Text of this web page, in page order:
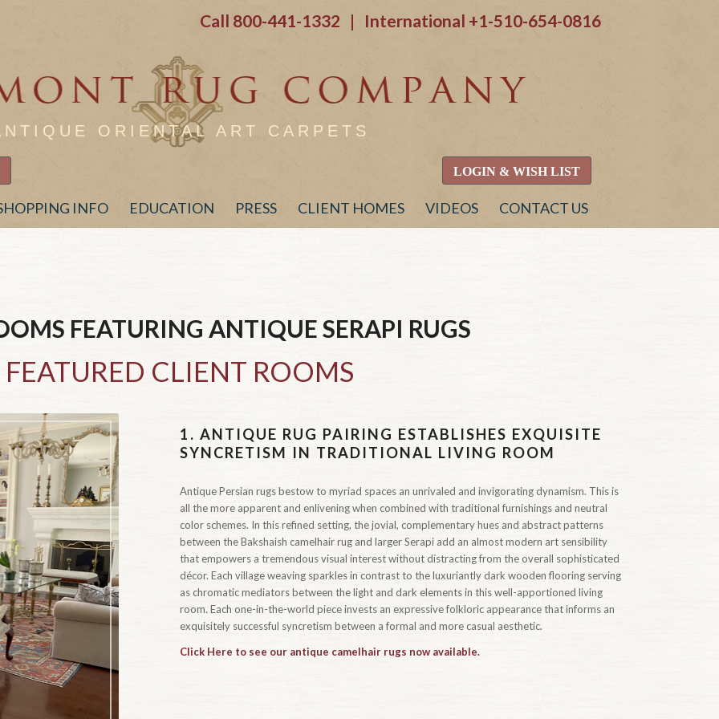
Call 800-441-1332 | International +1-510-654-0816
ORIENTAL ART CARPETS
LOGIN & WISH LIST
INFO EDUCATION PRESS CLIENT HOMES VIDEOS CONTACT US
FEATURING ANTIQUESERAPI RUGS
FEATURED CLIENT ROOMS
1. ANTIQUE RUG PAIRING ESTABLISHES EXQUISITE
SYNCRETISM IN TRADITIONAL LIVING ROOM
Antique Persian rugs bestow to myriad spaces an unrivaled and invigorating dynamism. This is
all the more apparent and enlivening when combined with traditional furnishings and neutral
color schemes. In this refined setting, the jovial, complementary hues and abstract patterns
between the Bakshaish camelhair rug and larger Serapi add an almost modern art sensibility
that empowers a tremendous visual interest without distracting from the overall sophisticated
décor. Each village weaving sparkles in contrast to the luxuriantly dark wooden flooring serving
as chromatic mediators between the light and dark elements in this well-apportioned living
room. Each one-in-the-world piece invests an expressive folkloric appearance that informs an
exquisitely successful syncretism between a formal and more casual aesthetic.
Click Here to see our antique camelhair rugs now available.